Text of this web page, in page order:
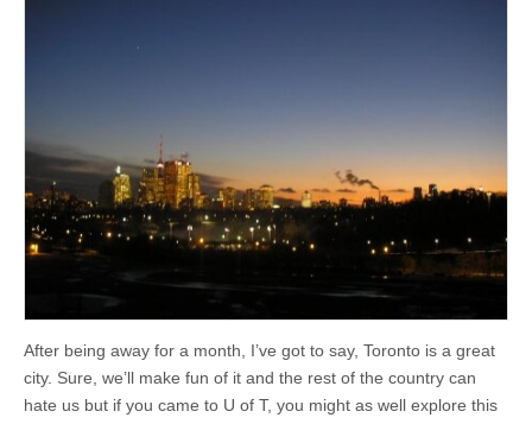
After being away for a month, I’ve got to say, Toronto is a great
city. Sure, we’ll make fun of it and the rest of the country can
hate us but if you came to U of T, you might as well explore this